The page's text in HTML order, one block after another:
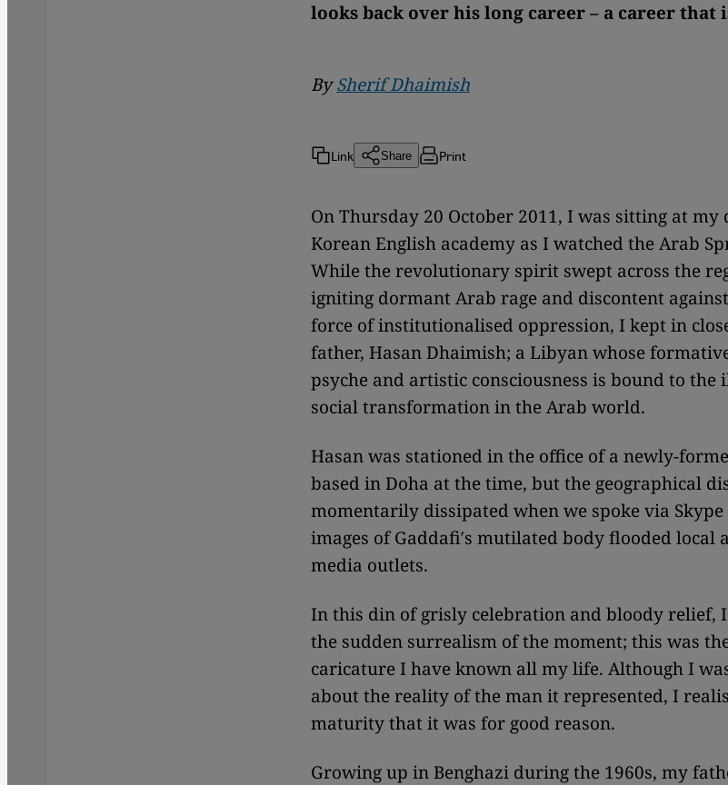
looks back over his long career – a career
BySherif Dhaimish
Link Share Print
On Thursday 20 October 2011, I was sitting at my
Korean English academy as I watched the Arab
While the revolutionary spirit swept across the
igniting dormant Arab rage and discontent
force of institutionalised oppression, I kept in
father, Hasan Dhaimish; a Libyan whose
psyche and artistic consciousness is bound to the
social transformation in the Arab world.
Hasan was stationed in the office of a newly-
based in Doha at the time, but the geographical
momentarily dissipated when we spoke via
images of Gaddafi′s mutilated body flooded
media outlets.
In this din of grisly celebration and bloody relief,
the sudden surrealism of the moment; this was
caricature I have known all my life. Although I
about the reality of the man it represented, I
maturity that it was for good reason.
Growing up in Benghazi during the 1960s, my